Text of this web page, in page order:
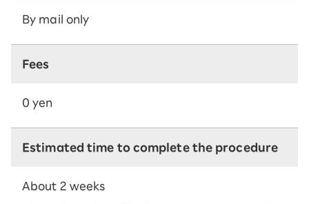
By mail only
Fees
0 yen
Estimated time to complete the procedure
About 2 weeks